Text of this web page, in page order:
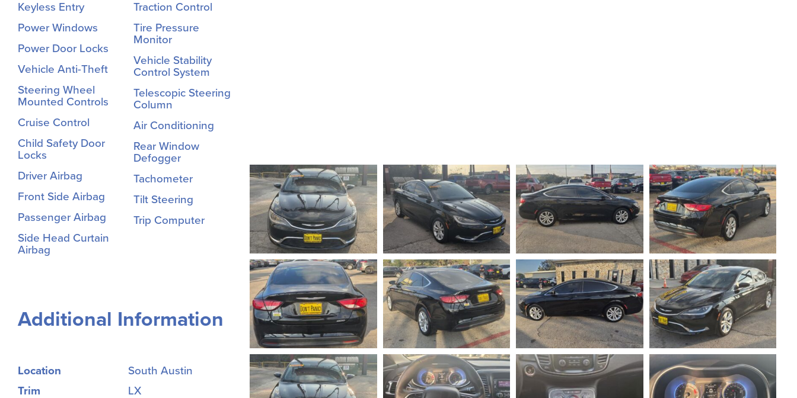
Keyless Entry
Power Windows
Power Door Locks
Vehicle Anti-Theft
Steering Wheel
Mounted Controls
Cruise Control
Child Safety Door
Locks
Driver Airbag
Front Side Airbag
Passenger Airbag
Side Head Curtain
Airbag
Traction Control
Tire Pressure
Monitor
Vehicle Stability
Control System
Telescopic Steering
Column
Air Conditioning
Rear Window
Defogger
Tachometer
Tilt Steering
Trip Computer
Additional Information
Location
South Austin
Trim
LX